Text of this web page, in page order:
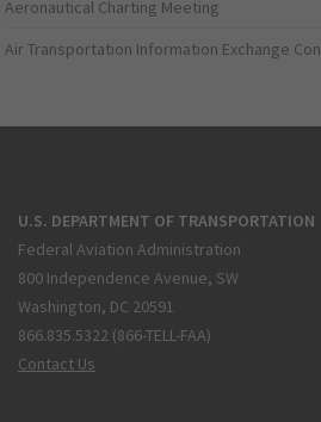
Aeronautical Charting Meeting
Air Transportation Information Exchange
U.S. DEPARTMENT OF TRANSPORTATION
Federal Aviation Administration
800 Independence Avenue, SW
Washington, DC 20591
866.835.5322 (866-TELL-FAA)
Contact Us